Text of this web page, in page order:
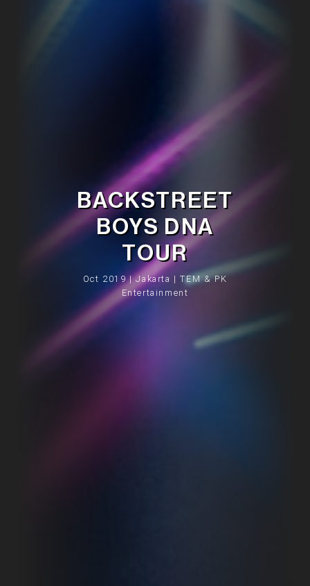
BACKSTREET
BOYS DNA
TOUR
Oct 2019 | Jakarta | TEM & PK
Entertainment